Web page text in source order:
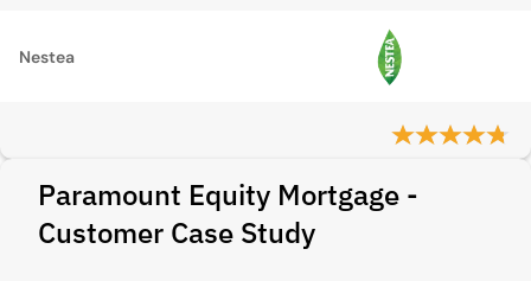
Nestea
Paramount Equity Mortgage -
Customer Case Study